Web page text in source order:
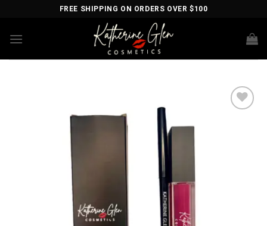
content
FREE SHIPPING ON ORDERS OVER $100